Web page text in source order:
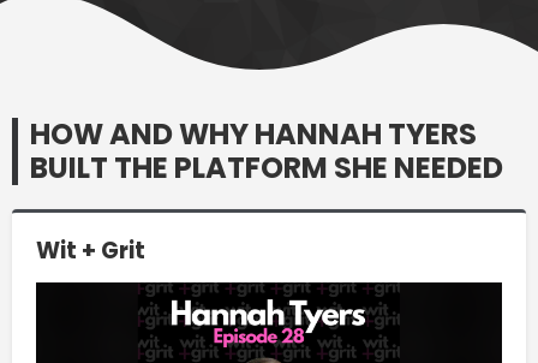
HOW AND WHY HANNAH TYERS
BUILT THE PLATFORM SHE NEEDED
Wit + Grit